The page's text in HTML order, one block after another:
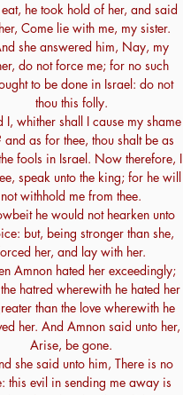
he took hold of her, and said
Come lie with me, my sister.
she answered him, Nay, my
do not force me; for no such
to be done in Israel: do not
thou this folly.
I, whither shall I cause my shame
and as for thee, thou shalt be as
fools in Israel. Now therefore, I
speak unto the king; for he will
not withhold me from thee.
he would not hearken unto
but, being stronger than she,
her, and lay with her.
Amnon hated her exceedingly;
hatred wherewith he hated her
than the love wherewith he
her. And Amnon said unto her,
Arise, be gone.
she said unto him, There is no
this evil in sending me away is